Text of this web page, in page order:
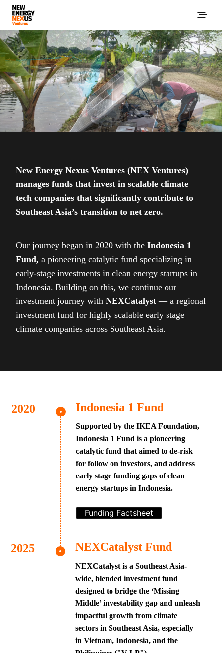
New Energy Nexus Ventures (NEX Ventures)
manages funds that invest in scalable climate
tech companies that significantly contribute to
Southeast Asia’s transition to net zero.
Our journey began in 2020 with the Indonesia 1
Fund, a pioneering catalytic fund specializing in
early-stage investments in clean energy startups in
Indonesia. Building on this, we continue our
investment journey with NEXCatalyst — a regional
investment fund for highly scalable early stage
climate companies across Southeast Asia.
Indonesia 1 Fund
Supported by the IKEA Foundation,
Indonesia 1 Fund is a pioneering
catalytic fund that aimed to de-risk
for follow on investors, and address
early stage funding gaps of clean
energy startups in Indonesia.
Funding Factsheet
NEXCatalyst Fund
NEXCatalyst is a Southeast Asia-
wide, blended investment fund
designed to bridge the ‘Missing
Middle’ investability gap and unleash
impactful growth from climate
sectors in Southeast Asia, especially
in Vietnam, Indonesia, and the